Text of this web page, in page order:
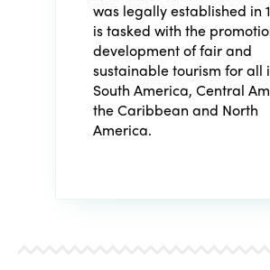
was legally established in
is tasked with the
development of fair and
sustainable tourism for all
South America, Central
the Caribbean and North
America.